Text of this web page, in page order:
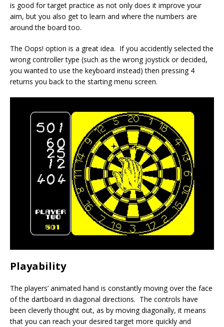
is good for target practice as not only does it improve your
aim, but you also get to learn and where the numbers are
around the board too.
The Oops! option is a great idea. If you accidently selected the
wrong controller type (such as the wrong joystick or decided,
you wanted to use the keyboard instead) then pressing 4
returns you back to the starting menu screen.
Playability
The players’ animated hand is constantly moving over the face
of the dartboard in diagonal directions. The controls have
been cleverly thought out, as by moving diagonally, it means
that you can reach your desired target more quickly and